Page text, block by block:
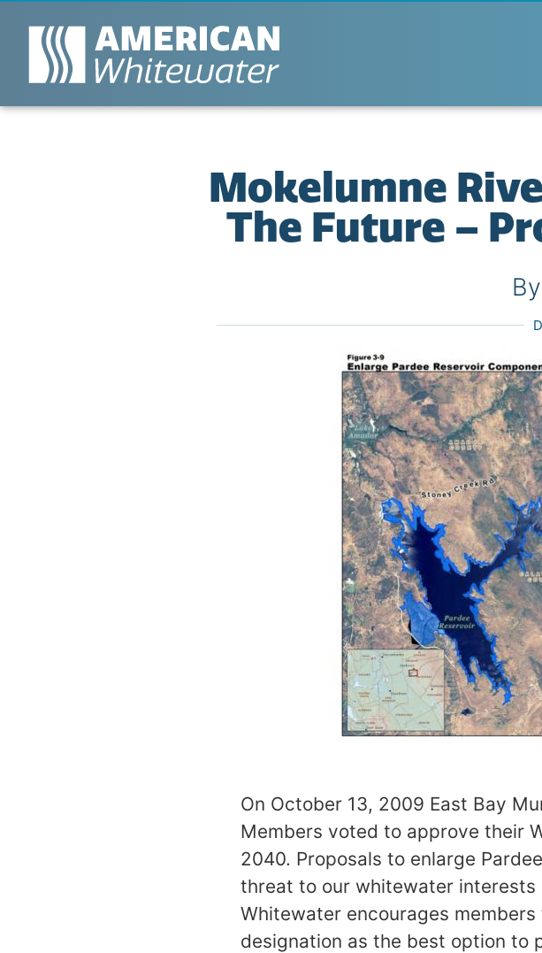
Mokelumne
The Future –
On October 13, 2009 East Bay
Members voted to approve their
2040. Proposals to enlarge
threat to our whitewater interests
Whitewater encourages
designation as the best option to